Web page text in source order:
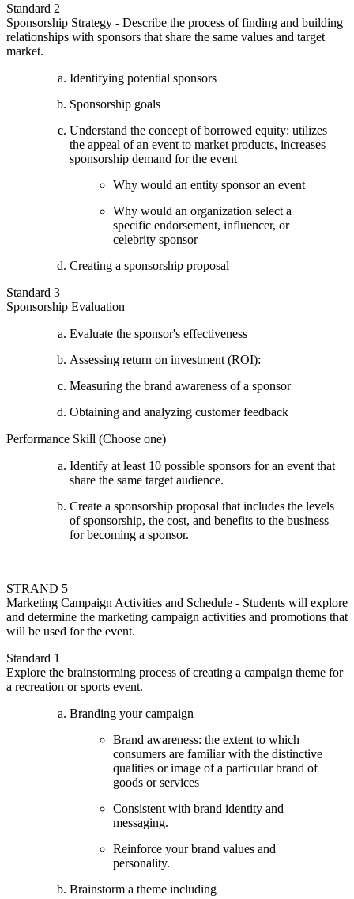
Standard 2
Sponsorship Strategy - Describe the process of finding and building
relationships with sponsors that share the same values and target
market.
Identifying potential sponsors
Sponsorship goals
Understand the concept of borrowed equity: utilizes
the appeal of an event to market products, increases
sponsorship demand for the event
Why would an entity sponsor an event
Why would an organization select a
specific endorsement, influencer, or
celebrity sponsor
Creating a sponsorship proposal
Standard 3
Sponsorship Evaluation
Evaluate the sponsor's effectiveness
Assessing return on investment (ROI):
Measuring the brand awareness of a sponsor
Obtaining and analyzing customer feedback
Performance Skill (Choose one)
Identify at least 10 possible sponsors for an event that
share the same target audience.
Create a sponsorship proposal that includes the levels
of sponsorship, the cost, and benefits to the business
for becoming a sponsor.
STRAND 5
Marketing Campaign Activities and Schedule - Students will explore
and determine the marketing campaign activities and promotions that
will be used for the event.
Standard 1
Explore the brainstorming process of creating a campaign theme for
a recreation or sports event.
Branding your campaign
Brand awareness: the extent to which
consumers are familiar with the distinctive
qualities or image of a particular brand of
goods or services
Consistent with brand identity and
messaging.
Reinforce your brand values and
personality.
Brainstorm a theme including